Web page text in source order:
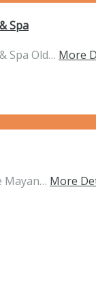
Spa
Spa Old… More
Mayan… More